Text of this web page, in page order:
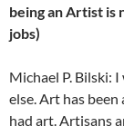
being an Artist is
jobs)
Michael P. Bilski:
else. Art has
had art. Artisans